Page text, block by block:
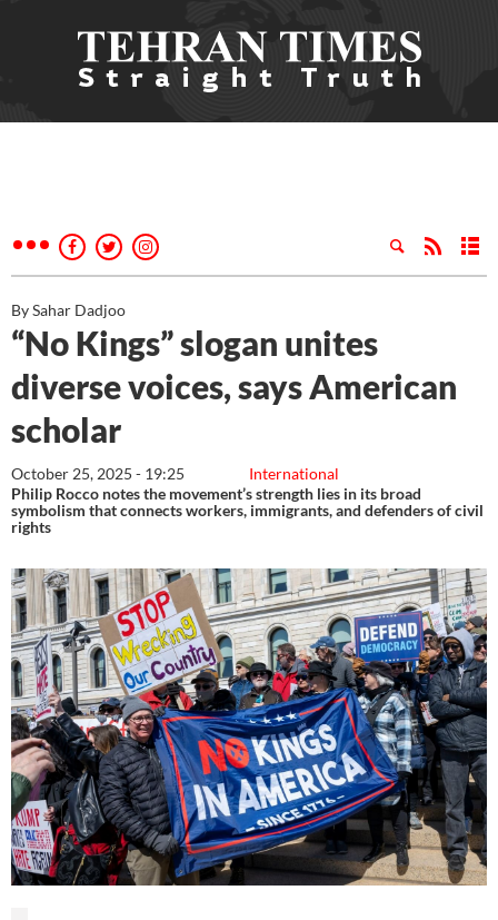
By Sahar Dadjoo
“No Kings” slogan unites
diverse voices, says American
scholar
International
October 25, 2025 - 19:25
Philip Rocco notes the movement’s strength lies in its broad
symbolism that connects workers, immigrants, and defenders of civil
rights